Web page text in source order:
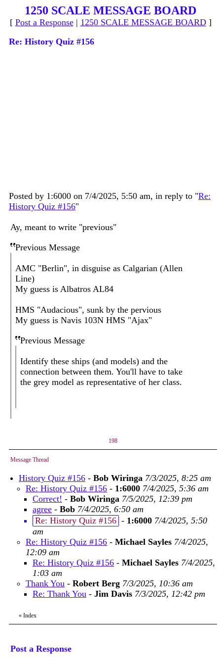
1250 SCALE MESSAGE BOARD
[ Post a Response| 1250 SCALE MESSAGE BOARD]
Re: History Quiz #156
Posted by 1:6000 on 7/4/2025, 5:50 am, in reply to "Re:
History Quiz #156"
Ay, meant to write "previous"
Previous Message
AMC "Berlin", in disguise as Calgarian (Allen
Line)
My guess is Albatros AL84
HMS "Audacious", sunk by the pervious
My guess is Navis 103N HMS "Ajax"
Previous Message
Identify these ships (and models) and the
connection between them. You'll have to take
the grey model as representative of her class.
198
Message Thread
History Quiz #156 - Bob Wiringa 7/3/2025, 8:25 am
Re: History Quiz #156 - 1:6000 7/4/2025, 5:36 am
Correct! - Bob Wiringa 7/5/2025, 12:39 pm
agree - Bob 7/4/2025, 6:50 am
Re: History Quiz #156 - 1:6000 7/4/2025, 5:50
am
Re: History Quiz #156 - Michael Sayles 7/4/2025,
12:09 am
Re: History Quiz #156 - Michael Sayles 7/4/2025,
1:03 am
Thank You - Robert Berg 7/3/2025, 10:36 am
Re: Thank You - Jim Davis 7/3/2025, 12:42 pm
« Index
Post a Response